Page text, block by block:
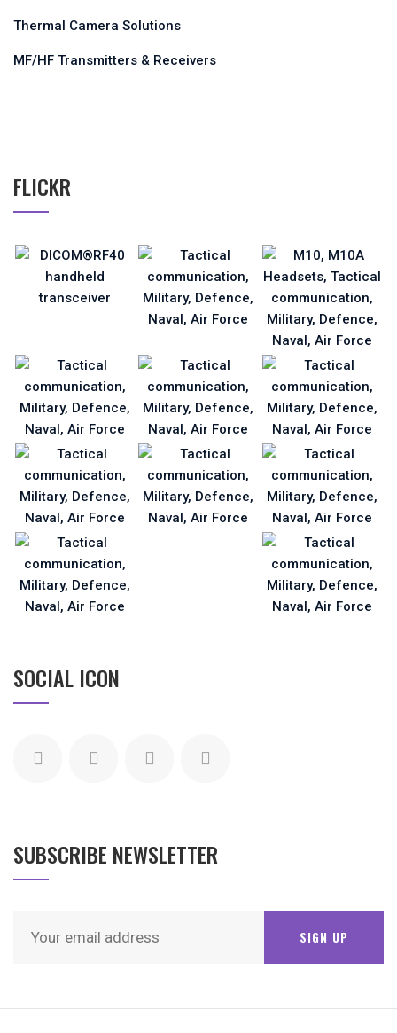
Thermal Camera Solutions
MF/HF Transmitters & Receivers
FLICKR
SOCIAL ICON
SUBSCRIBE NEWSLETTER